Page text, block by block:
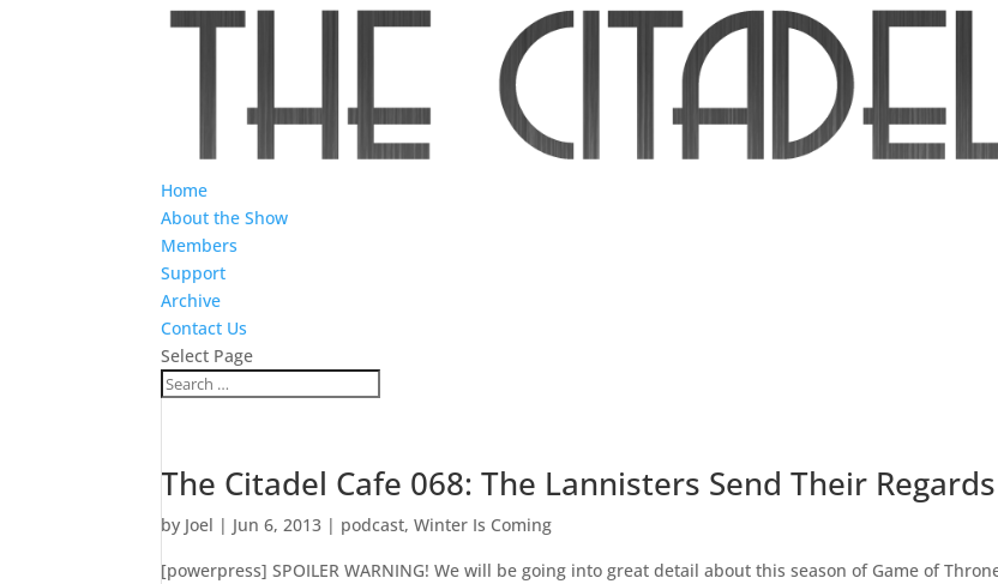
Home
About the Show
Members
Support
Archive
Contact Us
Select Page
The Citadel Cafe 068: The Lannisters Send Their Regards
by Joel | Jun 6, 2013 | podcast,Winter Is Coming
[powerpress] SPOILER WARNING! We will be going into great detail about this season of Game of